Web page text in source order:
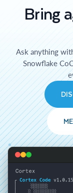
Bring
Ask anything
Snowflake